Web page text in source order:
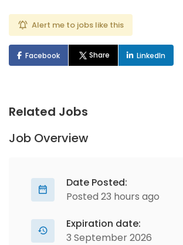
Alert me to jobs like this
Facebook Share LinkedIn
Related Jobs
Job Overview
Date Posted:
Posted 23 hours ago
Expiration date:
3 September 2026